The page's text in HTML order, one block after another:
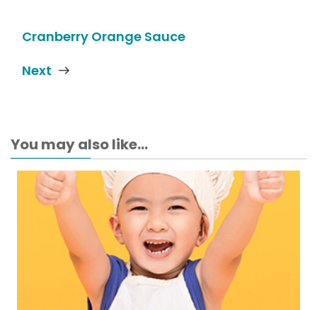
Cranberry Orange Sauce
Next
You may also like...